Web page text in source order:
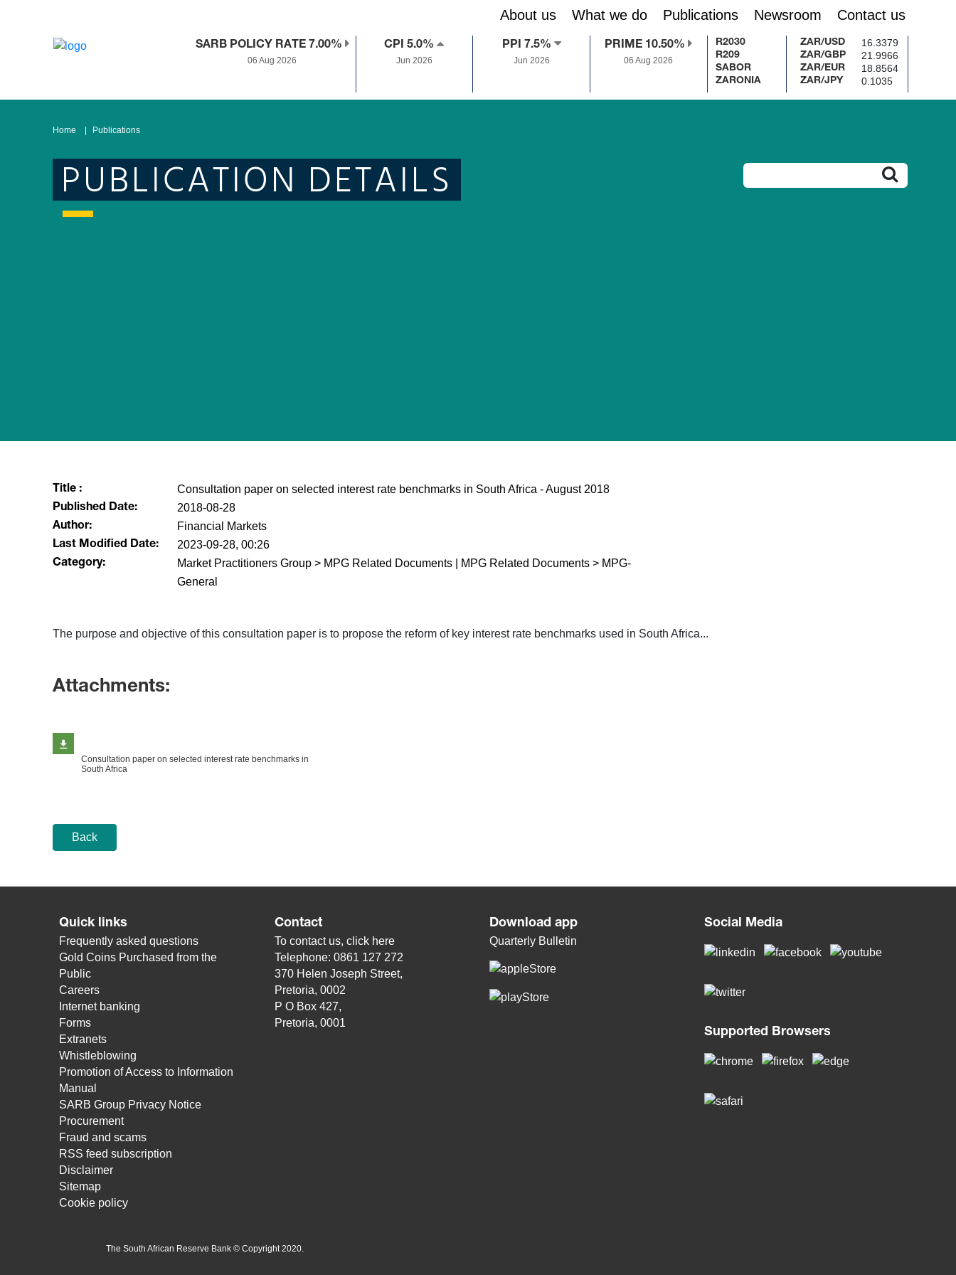
About us What we do Publications Newsroom Contact us
SARB POLICY RATE 7.00%
06 Aug 2026
CPI 5.0%
Jun 2026
PPI 7.5%
Jun 2026
PRIME 10.50%
06 Aug 2026
R2030
R209
SABOR
ZARONIA
ZAR/USD 16.3379
ZAR/GBP 21.9966
ZAR/EUR 18.8564
ZAR/JPY 0.1035
Home Publications
PUBLICATION DETAILS
Title : Consultation paper on selected interest rate benchmarks in South Africa - August 2018
Published Date: 2018-08-28
Author: Financial Markets
Last Modified Date: 2023-09-28, 00:26
Category:
Market Practitioners Group > MPG Related Documents | MPG Related Documents > MPG-
General
​The purpose and objective of this consultation paper is to propose the reform of key interest rate benchmarks used in South Africa...
Attachments:
Consultation paper on selected interest rate benchmarks in
South Africa
Back
Quick links
Frequently asked questions
Gold Coins Purchased from the
Public
Careers
Internet banking
Forms
Extranets
Whistleblowing
Promotion of Access to Information
Manual
SARB Group Privacy Notice
Procurement
Fraud and scams
RSS feed subscription
Disclaimer
Sitemap
Cookie policy
Contact
To contact us, click here
Telephone: 0861 127 272
370 Helen Joseph Street,
Pretoria, 0002
P O Box 427,
Pretoria, 0001
Download app
Quarterly Bulletin
Social Media
Supported Browsers
The South African Reserve Bank © Copyright 2020.